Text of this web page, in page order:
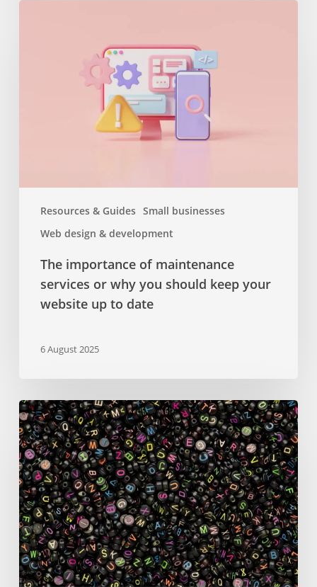
Resources & Guides Small businesses
Web design & development
your
The importance of maintenance
services or why you should keep your
website up to date
6 August 2025
Google
Fonts
–
a
comprehensive
guide